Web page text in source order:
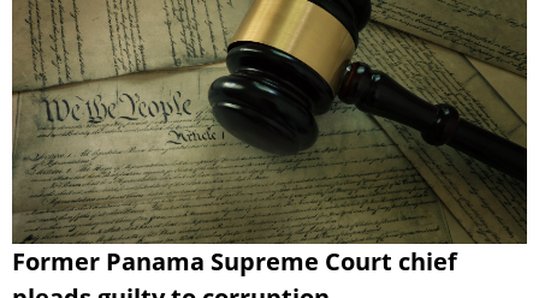
Former Panama Supreme Court chief